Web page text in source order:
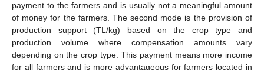
payment to the farmers and is usually not a meaningful amount
of money for the farmers. The second mode is the provision of
production support (TL/kg) based on the crop type and
production volume where compensation amounts vary
depending on the crop type. This payment means more income
for all farmers and is more advantageous for farmers located in